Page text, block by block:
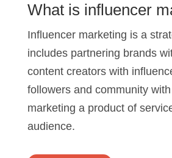
What is influencer
Influencer marketing is a
includes partnering brands
content creators with
followers and community
marketing a product of
audience.